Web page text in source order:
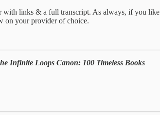
with links & a full transcript. As always, if you like
on your provider of choice.
Infinite Loops Canon: 100 Timeless Books